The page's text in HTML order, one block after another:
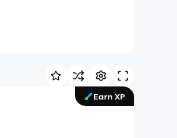
Earn XP